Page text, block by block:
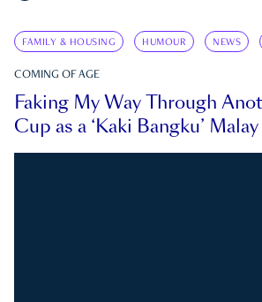
FAMILY & HOUSING HUMOUR NEWS
COMING OF AGE
Faking My Way Through
Cup as a ‘Kaki Bangku’